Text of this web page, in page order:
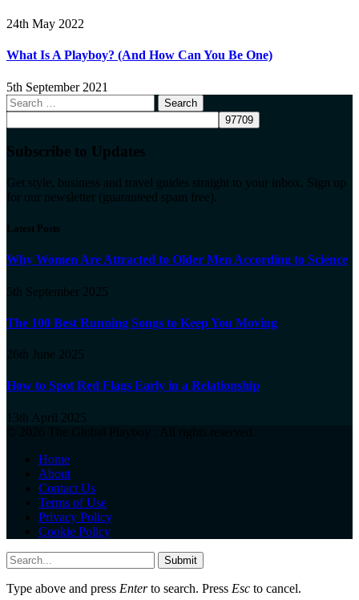
24th May 2022
What Is A Playboy? (And How Can You Be One)
5th September 2021
Search
for:
Subscribe to Updates
Get style, business and travel guides straight to your inbox. Sign up
for our newsletter (guaranteed spam free).
Latest Posts
Why Women Are Attracted to Older Men According to Science
5th September 2025
The 100 Best Running Songs to Keep You Moving
26th June 2025
How to Spot Red Flags Early in a Relationship
13th April 2025
Home
About
Contact Us
Terms of Use
Privacy Policy
Cookie Policy
Submit
Type above and press Enterto search. Press Esc to cancel.